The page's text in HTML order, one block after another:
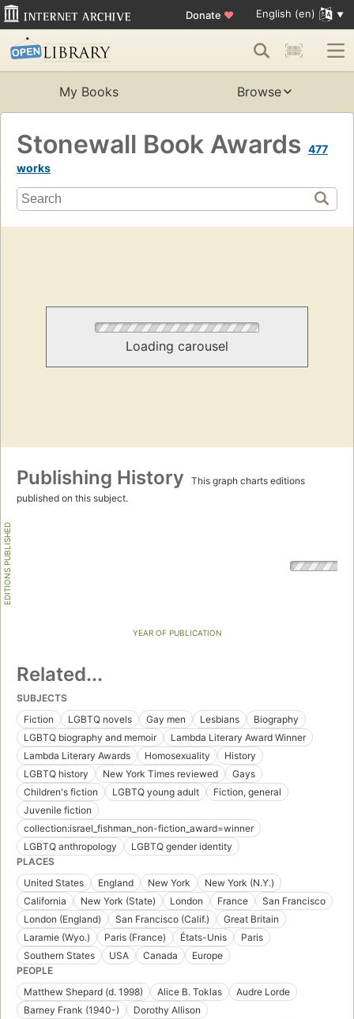
Donate ♥ English (en)
My Books Browse
Stonewall Book Awards 477
works
Loading carousel
Publishing History
This graph charts editions
published on this subject.
EDITIONS PUBLISHED
YEAR OF PUBLICATION
Related...
SUBJECTS
Fiction
LGBTQ novels Gay men Lesbians
Biography
LGBTQ biography and memoir
Lambda Literary Award Winner
Lambda Literary Awards
Homosexuality
History
LGBTQ history
New York Times reviewed
Gays
Children's fiction
LGBTQ young adult
Fiction, general
Juvenile fiction
collection:israel_fishman_non-fiction_award=winner
LGBTQ anthropology
LGBTQ gender identity
PLACES
United States
England New York
New York (N.Y.)
California
New York (State) London France
San Francisco
London (England)
San Francisco (Calif.)
Great Britain
Laramie (Wyo.)
Paris (France) États-Unis
Paris
Southern States
USA Canada
Europe
PEOPLE
Matthew Shepard (d. 1998)
Alice B. Toklas
Audre Lorde
Barney Frank (1940-)
Dorothy Allison